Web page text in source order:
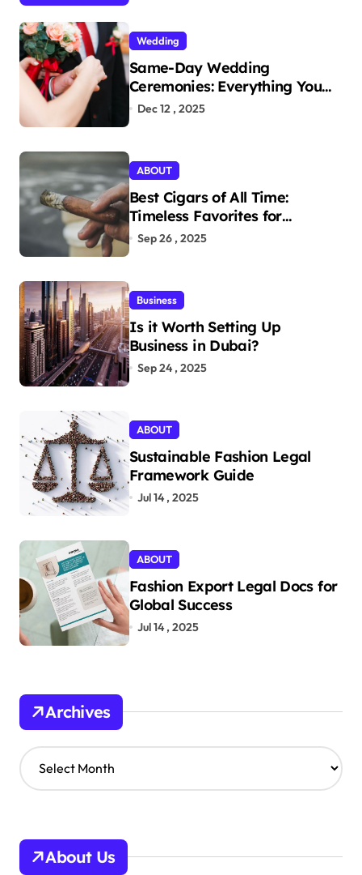
o
r
:
Wedding
Same-Day Wedding
Ceremonies: Everything You
Need to Know to Get Married
Dec 12 , 2025
ABOUT
Best Cigars of All Time:
Timeless Favorites for
Aficionados
Sep 26 , 2025
Business
Is it Worth Setting Up
Business in Dubai?
Sep 24 , 2025
ABOUT
Sustainable Fashion Legal
Framework Guide
Jul 14 , 2025
ABOUT
Fashion Export Legal Docs for
Global Success
Jul 14 , 2025
Archives
A
r
v
About Us